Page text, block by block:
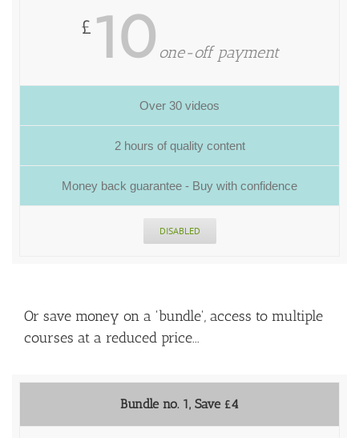
£ 10 one-off payment
Over 30 videos
2 hours of quality content
Money back guarantee - Buy with confidence
DISABLED
Or save money on a 'bundle', access to multiple
courses at a reduced price...
Bundle no. 1, Save £4